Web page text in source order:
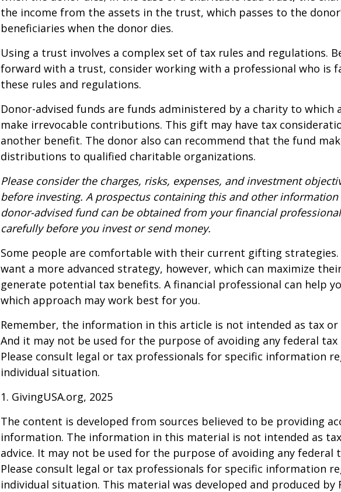
the income from the assets in the trust, which passes to the
beneficiaries when the donor dies.
Using a trust involves a complex set of tax rules and regulations.
forward with a trust, consider working with a professional who is
these rules and regulations.
Donor-advised funds are funds administered by a charity to which
make irrevocable contributions. This gift may have tax
another benefit. The donor also can recommend that the fund
distributions to qualified charitable organizations.
Please consider the charges, risks, expenses, and investment
before investing. A prospectus containing this and other
donor-advised fund can be obtained from your financial
carefully before you invest or send money.
Some people are comfortable with their current gifting strategies.
want a more advanced strategy, however, which can maximize
generate potential tax benefits. A financial professional can help
which approach may work best for you.
Remember, the information in this article is not intended as tax or
And it may not be used for the purpose of avoiding any federal tax
Please consult legal or tax professionals for specific information
individual situation.
1. GivingUSA.org, 2025
The content is developed from sources believed to be providing
information. The information in this material is not intended as
advice. It may not be used for the purpose of avoiding any federal
Please consult legal or tax professionals for specific information
individual situation. This material was developed and produced by